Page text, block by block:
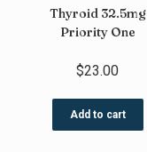
Thyroid 32.5mg
Priority One
$23.00
Add to cart